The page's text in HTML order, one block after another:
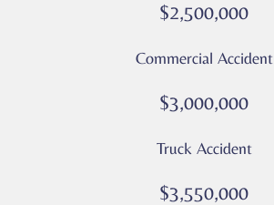
$2,500,000
Commercial Accident
$3,000,000
Truck Accident
$3,550,000